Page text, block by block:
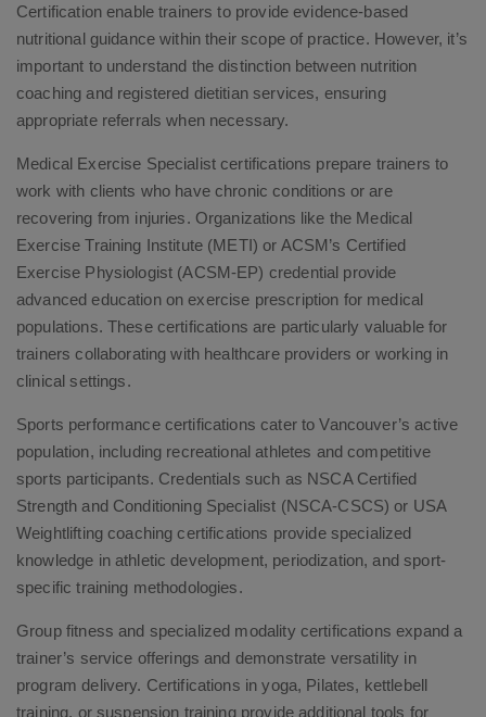
Certification enable trainers to provide evidence-based
nutritional guidance within their scope of practice. However, it’s
important to understand the distinction between nutrition
coaching and registered dietitian services, ensuring
appropriate referrals when necessary.
Medical Exercise Specialist certifications prepare trainers to
work with clients who have chronic conditions or are
recovering from injuries. Organizations like the Medical
Exercise Training Institute (METI) or ACSM’s Certified
Exercise Physiologist (ACSM-EP) credential provide
advanced education on exercise prescription for medical
populations. These certifications are particularly valuable for
trainers collaborating with healthcare providers or working in
clinical settings.
Sports performance certifications cater to Vancouver’s active
population, including recreational athletes and competitive
sports participants. Credentials such as NSCA Certified
Strength and Conditioning Specialist (NSCA-CSCS) or USA
Weightlifting coaching certifications provide specialized
knowledge in athletic development, periodization, and sport-
specific training methodologies.
Group fitness and specialized modality certifications expand a
trainer’s service offerings and demonstrate versatility in
program delivery. Certifications in yoga, Pilates, kettlebell
training, or suspension training provide additional tools for